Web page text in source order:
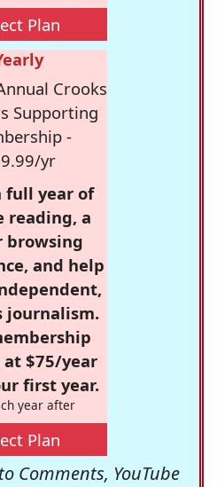
Plan
Crooks
Supporting
-
yr
full year of
reading, a
browsing
and help
journalism.
at $75/year
first year.
year after
Plan
Comments, YouTube